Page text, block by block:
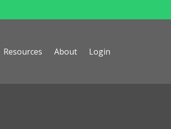
Resources About Login